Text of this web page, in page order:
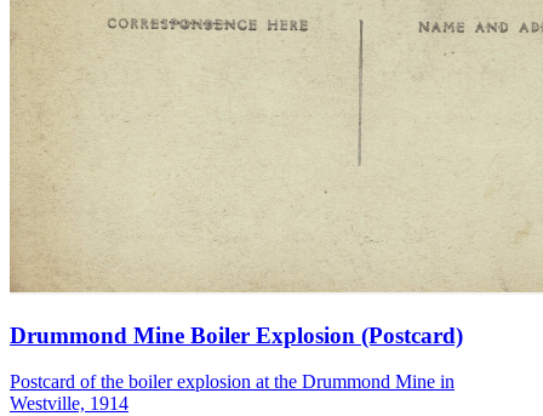
Drummond Mine Boiler Explosion (Postcard)
Postcard of the boiler explosion at the Drummond Mine in
Westville, 1914